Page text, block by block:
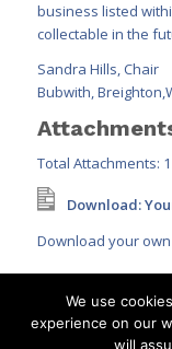
business listed
collectable in the
Sandra Hills, Chair
Bubwith,
Total Attachments: 1
Download:
Download your
We use
experience on our
will